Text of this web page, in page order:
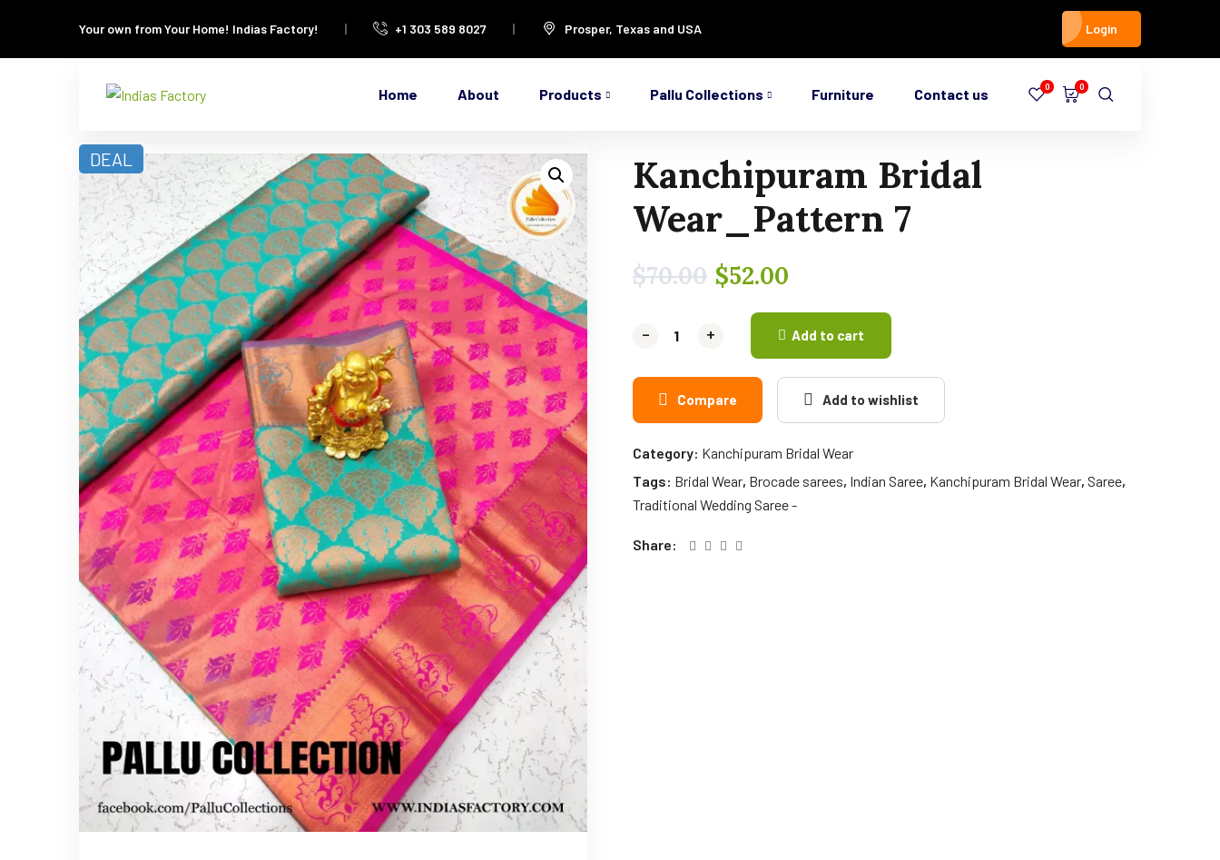
Your own from Your Home! Indias Factory! +1 303 589 8027 Prosper, Texas and USA Login
Home About Products Pallu Collections Furniture Contact us 0 0
DEAL
Kanchipuram Bridal
Wear_Pattern 7
$70.00 $52.00
- +
- + Add to cart
Compare Add to wishlist
Category: Kanchipuram Bridal Wear
Tags: Bridal Wear, Brocade sarees, Indian Saree, Kanchipuram Bridal Wear, Saree,
Traditional Wedding Saree -
Share: